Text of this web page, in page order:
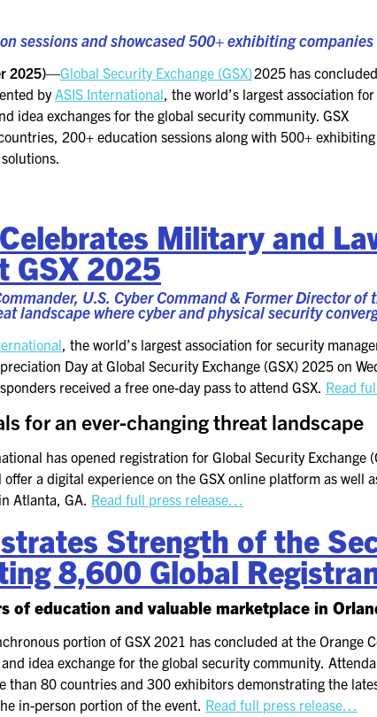
FOR SEASONED
PROFESSIONALS
MILITARY AND LAW
ENFORCEMENT
EDUCATION SESSIONS
GSX PRE-CONFERENCE
PROGRAMMING
KEYNOTE SPEAKERS
CSO CENTER MEMBER
SPECIAL EVENTS
EXHIBITORS
EXHIBIT WITH US
FOR CURRENT
EXHIBITOR RESOURCE
CENTER
SPONSORSHIPS
sessions andshowcased500+exhibiting companies
2025)—Global Security Exchange (GSX)2025 has
byASIS International , the world’s largest association
idea exchanges for the global security community. GSX
, 200+ education sessions along with 500+ exhibiting
Military and
GSX 2025
U.S. Cyber Command & Former Director
landscape where cyber and physical security
, the world’s largest association for security
Day at Global Security Exchange (GSX) 2025 on
received a free one-day pass to attend GSX. Read
for an ever-changing threat landscape
has opened registration for Global Security Exchange
a digital experience on the GSX online platform as well
Atlanta, GA. Read full press release…
Strength of the
8,600 Global
of education and valuable marketplace in
portion of GSX 2021 has concluded at the Orange
idea exchange for the global security community.
80 countries and 300 exhibitors demonstrating the
in-person portion of the event. Read full press release…